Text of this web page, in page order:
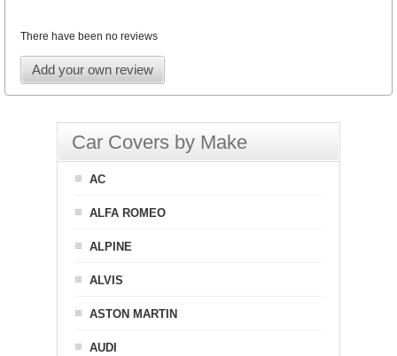
There have been no reviews
Add your own review
Car Covers by Make
AC
ALFA ROMEO
ALPINE
ALVIS
ASTON MARTIN
AUDI